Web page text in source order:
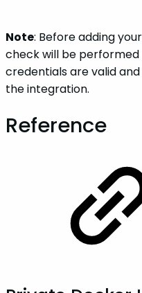
Note: Before adding
check will be
credentials are valid
the integration.
Reference